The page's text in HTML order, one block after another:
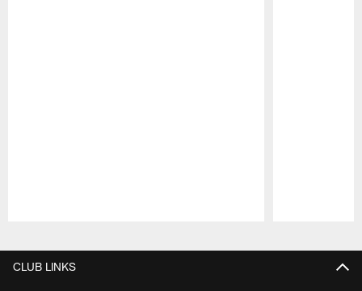
CLUB LINKS